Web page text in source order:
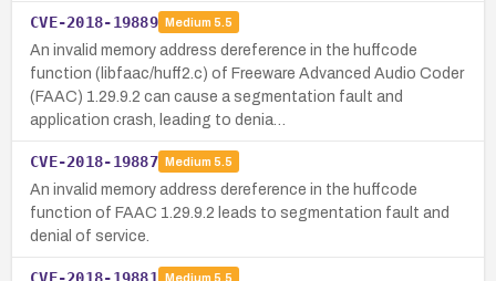
CVE-2018-19889 Medium 5.5
An invalid memory address dereference in the huffcode
function (libfaac/huff2.c) of Freeware Advanced Audio Coder
(FAAC) 1.29.9.2 can cause a segmentation fault and
application crash, leading to denia…
CVE-2018-19887 Medium 5.5
An invalid memory address dereference in the huffcode
function of FAAC 1.29.9.2 leads to segmentation fault and
denial of service.
CVE-2018-19881 Medium 5.5